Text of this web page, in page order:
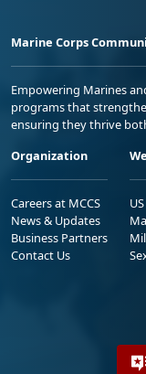
Marine Corps
Empowering Marines
programs that
ensuring they thrive
Organization
Careers at MCCS
News & Updates
Business Partners
Contact Us